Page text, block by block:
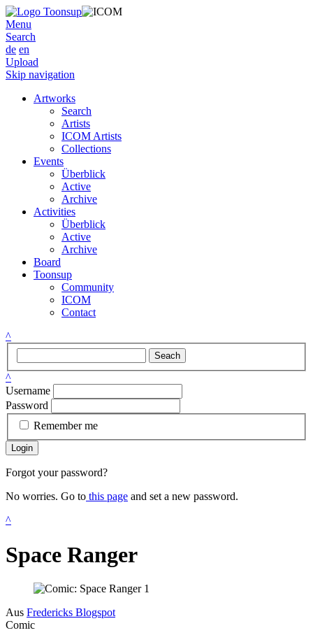
Menu
Search
de en
Upload
Skip navigation
Artworks
Search
Artists
ICOM Artists
Collections
Events
Überblick
Active
Archive
Activities
Überblick
Active
Archive
Board
Toonsup
Community
ICOM
Contact
^
Seach
^
Username
Password
Remember me
Login
Forgot your password?
No worries. Go to this page and set a new password.
^
Space Ranger
Aus Fredericks Blogspot
Comic